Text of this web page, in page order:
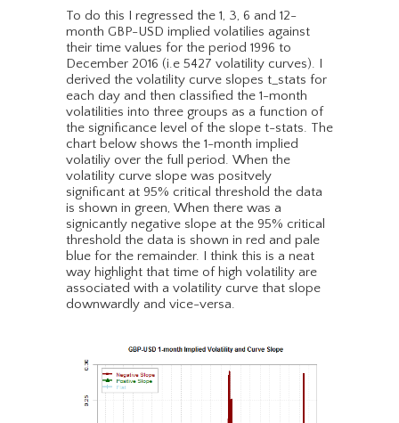
To do this I regressed the 1, 3, 6 and 12-
month GBP-USD implied volatilies against
their time values for the period 1996 to
December 2016 (i.e 5427 volatility curves). I
derived the volatility curve slopes t_stats for
each day and then classified the 1-month
volatilities into three groups as a function of
the significance level of the slope t-stats. The
chart below shows the 1-month implied
volatiliy over the full period. When the
volatility curve slope was positvely
significant at 95% critical threshold the data
is shown in green, When there was a
signicantly negative slope at the 95% critical
threshold the data is shown in red and pale
blue for the remainder. I think this is a neat
way highlight that time of high volatility are
associated with a volatility curve that slope
downwardly and vice-versa.